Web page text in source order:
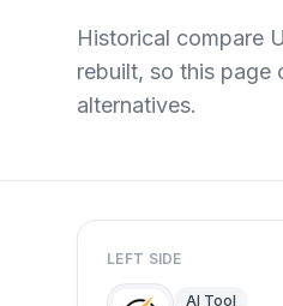
Historical compare
rebuilt, so this page
alternatives.
LEFT SIDE
AI Tool